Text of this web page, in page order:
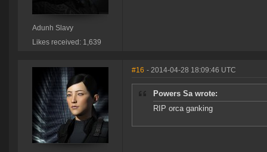
Adunh Slavy
Likes received: 1,639
#16 - 2014-04-28 18:09:46 UTC
Powers Sa wrote:
RIP orca ganking